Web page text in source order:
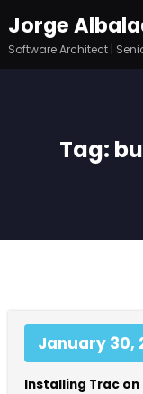
to
content
Jorge
Software Architect |
Tag:
January 30,
Installing Trac on